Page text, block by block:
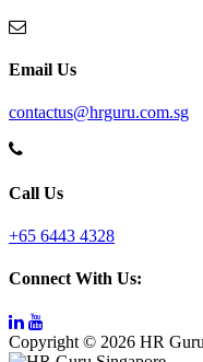
Email Us
contactus@hrguru.com.sg
Call Us
+65 6443 4328
Connect With Us:
Copyright © 2026 HR